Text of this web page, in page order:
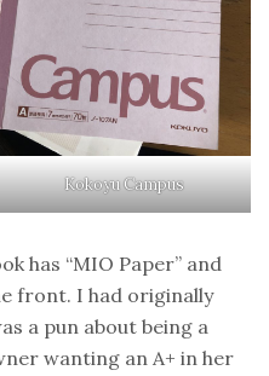
Kokoyu Campus
has “MIO Paper” and
front. I had originally
a pun about being a
wanting an A+ in her